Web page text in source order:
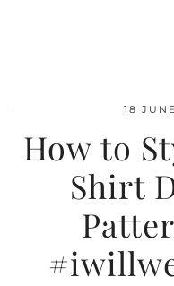
18
How to
Shirt